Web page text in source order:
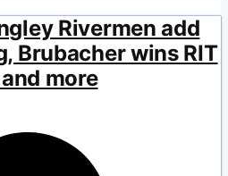
Rivermen add
Brubacher wins RIT
more